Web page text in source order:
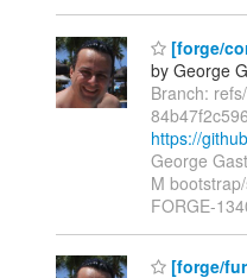
[forge/
by George
Branch:
https://
George
M
FORGE-
[forge/